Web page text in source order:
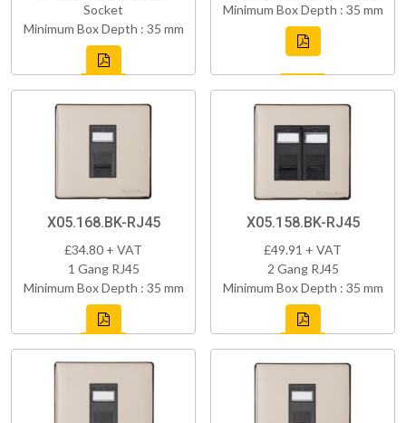
Socket
Minimum Box Depth : 35 mm
Minimum Box Depth : 35 mm
X05.168.BK-RJ45
£34.80 + VAT
1 Gang RJ45
Minimum Box Depth : 35 mm
X05.158.BK-RJ45
£49.91 + VAT
2 Gang RJ45
Minimum Box Depth : 35 mm